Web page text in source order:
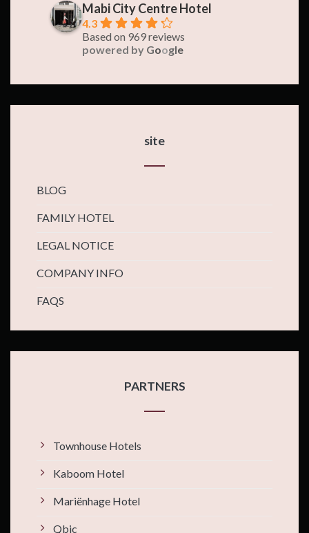
Mabi City Centre Hotel
4.3
Based on 969 reviews
powered by Google
site
BLOG
FAMILY HOTEL
LEGAL NOTICE
COMPANY INFO
FAQS
PARTNERS
Townhouse Hotels
Kaboom Hotel
Mariënhage Hotel
Qbic